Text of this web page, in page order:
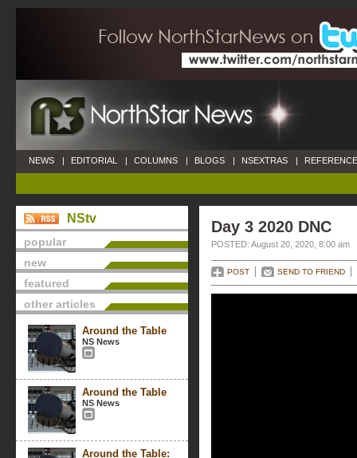
NEWS | EDITORIAL | COLUMNS | BLOGS | NSEXTRAS |
NStv
popular
new
featured
other articles
Around the Table
NS News
Around the Table
NS News
Around the Table:
Day 3 2020 DNC
POSTED: August 20, 2020, 8:00 am
POST SEND TO FRIEND